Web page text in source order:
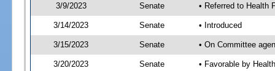
3/9/2023 Senate • Referred to Health
3/14/2023 Senate • Introduced
3/15/2023 Senate • On Committee
3/20/2023 Senate • Favorable by